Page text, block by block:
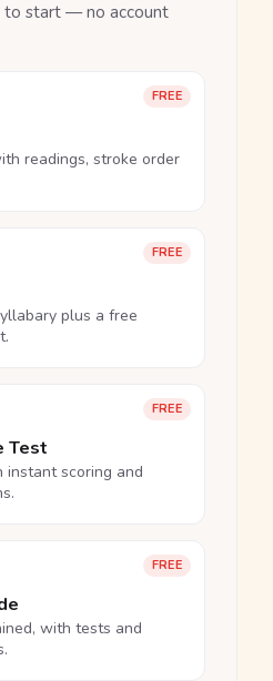
to start — no account
FREE
readings, stroke order
FREE
plus a free
FREE
Test
scoring and
FREE
with tests and